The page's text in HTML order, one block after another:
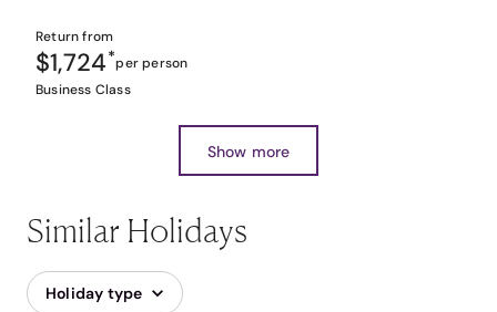
Return from
$1,724*per person
Business Class
Show more
Similar Holidays
Holiday type